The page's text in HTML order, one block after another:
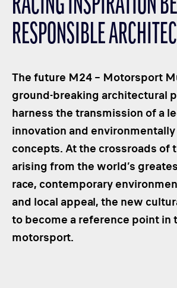
CLASSES
WINNERS &
SUSTAINABLE
SEA BY DHL
PARTNERS
NEWSLETTER
RACING INSPIRATION
RESPONSIBLE
The future M24 – Motorsport
ground-breaking architectural
harness the transmission of a
innovation and
concepts. At the crossroads of
arising from the world’s
race, contemporary
and local appeal, the new
to become a reference point in
motorsport.